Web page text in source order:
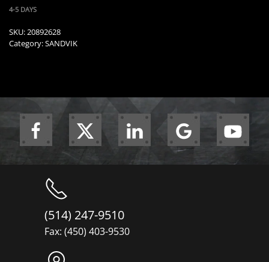
4-5 DAYS
SKU:20892628
Category:SANDVIK
(514) 247-9510
Fax: (450) 403-9530